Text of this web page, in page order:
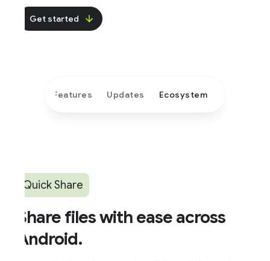
Get started
Features Updates Ecosystem
Share
files with ease across